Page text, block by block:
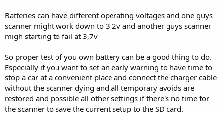
Batteries can have different operating voltages and one guys
scanner might work down to 3.2v and another guys scanner
migh starting to fail at 3,7v
So proper test of you own battery can be a good thing to do.
Especially if you want to set an early warning to have time to
stop a car at a convenient place and connect the charger cable
without the scanner dying and all temporary avoids are
restored and possible all other settings if there's no time for
the scanner to save the current setup to the SD card.